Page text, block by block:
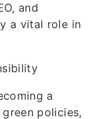
and
a vital role in
a
policies,